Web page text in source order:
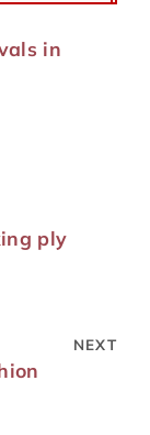
in
ply
NEXT